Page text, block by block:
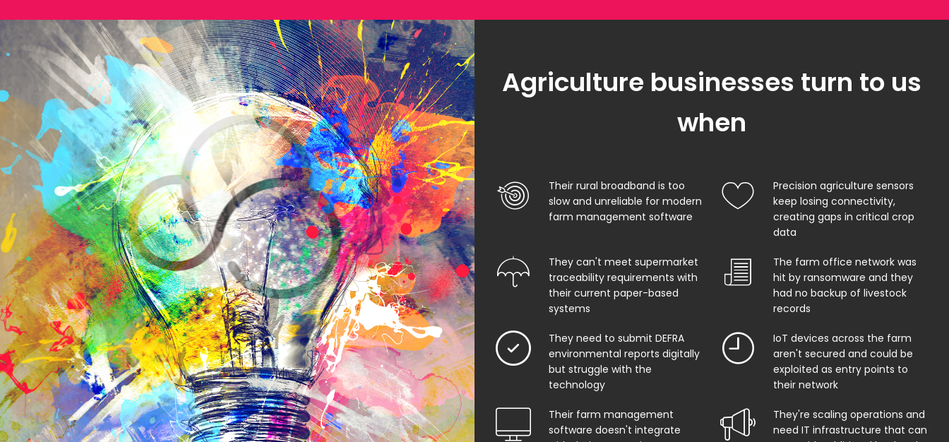
Agriculture businesses turn to us
when
Their rural broadband is too
slow and unreliable for modern
farm management software
Precision agriculture sensors
keep losing connectivity,
creating gaps in critical crop
data
They can't meet supermarket
traceability requirements with
their current paper-based
systems
The farm office network was
hit by ransomware and they
had no backup of livestock
records
They need to submit DEFRA
environmental reports digitally
but struggle with the
technology
IoT devices across the farm
aren't secured and could be
exploited as entry points to
their network
Their farm management
software doesn't integrate
They're scaling operations and
need IT infrastructure that can